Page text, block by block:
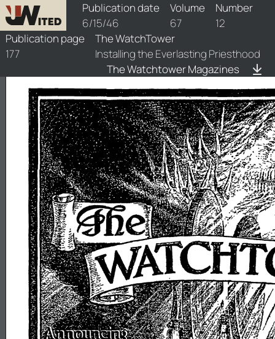
Publication date
6/15/46
Volume
67
Number
12
Publication page
177
The WatchTower
Installing the Everlasting Priesthood
The Watchtower Magazines
watchtower/1946/12/1946-12-1